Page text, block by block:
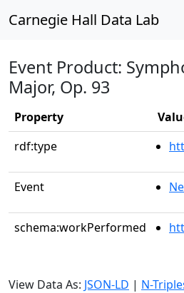
Carnegie Hall Data Lab
Event Product:
Major, Op. 93
Property
rdf:type
Event
schema:workPerformed
View Data As: JSON-LD | N-